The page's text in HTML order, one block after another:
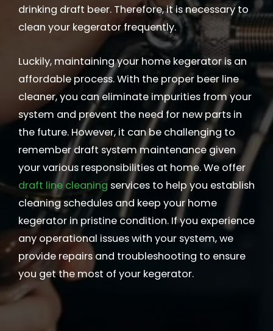
drinking draft beer. Therefore, it is necessary to
clean your kegerator frequently.
Luckily, maintaining your home kegerator is an
affordable process. With the proper beer line
cleaner, you can eliminate impurities from your
system and prevent the need for new parts in
the future. However, it can be challenging to
remember draft system maintenance given
your various responsibilities at home. We offer
draft line cleaning services to help you establish
cleaning schedules and keep your home
kegerator in pristine condition. If you experience
any operational issues with your system, we
provide repairs and troubleshooting to ensure
you get the most of your kegerator.